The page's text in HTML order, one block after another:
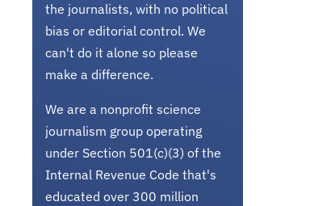
the journalists, with no political
bias or editorial control. We
can't do it alone so please
make a difference.
We are a nonprofit science
journalism group operating
under Section 501(c)(3) of the
Internal Revenue Code that's
educated over 300 million